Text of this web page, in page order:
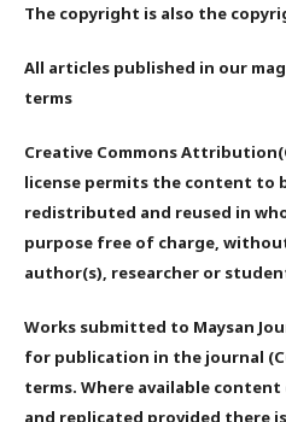
The copyright is also the
All articles published in our
terms
Creative Commons
license permits the content to
redistributed and reused in
purpose free of charge,
author(s), researcher or
Works submitted to Maysan
for publication in the journal
terms. Where available
and replicated provided there